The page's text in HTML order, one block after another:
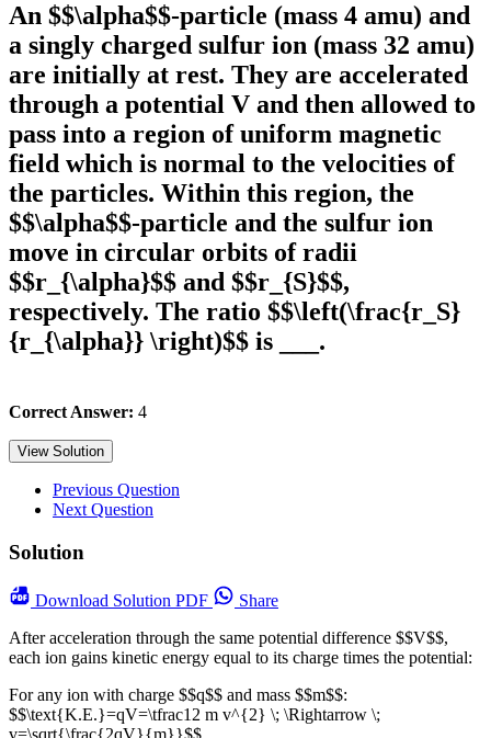
An $$\alpha$$-particle (mass 4 amu) and
a singly charged sulfur ion (mass 32 amu)
are initially at rest. They are accelerated
through a potential V and then allowed to
pass into a region of uniform magnetic
field which is normal to the velocities of
the particles. Within this region, the
$$\alpha$$-particle and the sulfur ion
move in circular orbits of radii
$$r_{\alpha}$$ and $$r_{S}$$,
respectively. The ratio $$\left(\frac{r_S}
{r_{\alpha}} \right)$$ is ___.
Correct Answer: 4
View Solution
Previous Question
Next Question
Solution
Download Solution PDF
Share
After acceleration through the same potential difference $$V$$,
each ion gains kinetic energy equal to its charge times the potential:
For any ion with charge $$q$$ and mass $$m$$:
$$\text{K.E.}=qV=\tfrac12 m v^{2} \; \Rightarrow \;